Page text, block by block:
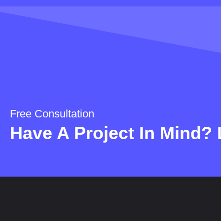
Free Consultation
Have A Project In